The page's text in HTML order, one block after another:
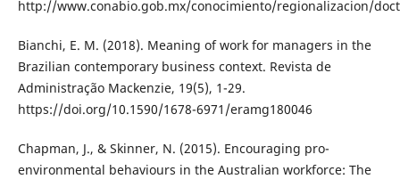
http://www.conabio.gob.mx/conocimiento/regionalizacion/
Bianchi, E. M. (2018). Meaning of work for managers in the
Brazilian contemporary business context. Revista de
Administração Mackenzie, 19(5), 1-29.
https://doi.org/10.1590/1678-6971/eramg180046
Chapman, J., & Skinner, N. (2015). Encouraging pro-
environmental behaviours in the Australian workforce: The